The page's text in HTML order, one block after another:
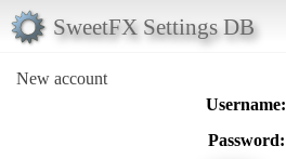
SweetFX Settings DB
New account
Username:
Password: